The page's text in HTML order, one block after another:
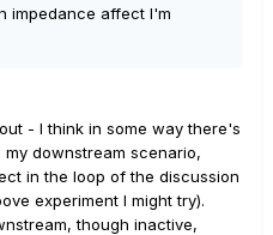
impedance affect I'm
- I think in some way there's
downstream scenario,
in the loop of the discussion
experiment I might try).
though inactive,